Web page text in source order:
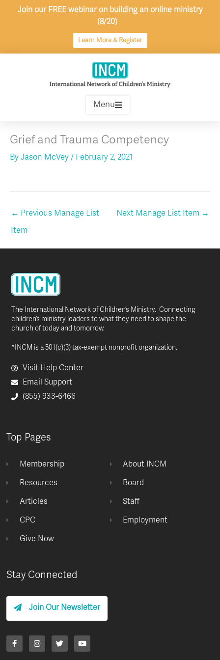
Join our FREE webinar on building an online ministry
(8/20)
Learn More & Register
Menu
Grief and Trauma Competency
By Jason McVey / February 2, 2021
← Previous Manage List
Item
Next Manage List Item →
The International Network of Children’s Ministry. Connecting
children’s ministry leaders to what they need to shape the
church of today and tomorrow.
*INCM is a 501(c)(3) tax-exempt nonprofit organization.
Visit Help Center
Email Support
(855) 933-6466
Top Pages
Membership
Resources
Articles
CPC
Give Now
About INCM
Board
Staff
Employment
Stay Connected
Join Our Newsletter
F
a
c
I
n
s
T
w
i
Y
o
u